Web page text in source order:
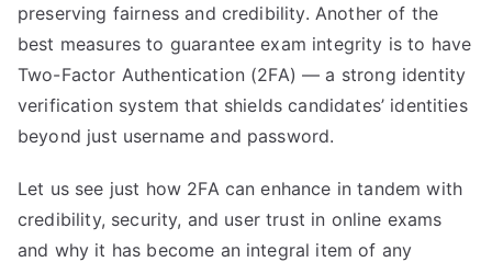
preserving fairness and credibility. Another of the
best measures to guarantee exam integrity is to have
Two-Factor Authentication (2FA) — a strong identity
verification system that shields candidates’ identities
beyond just username and password.
Let us see just how 2FA can enhance in tandem with
credibility, security, and user trust in online exams
and why it has become an integral item of any